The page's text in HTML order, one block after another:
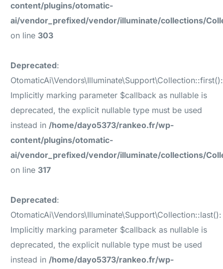
content/plugins/otomatic-
ai/vendor_prefixed/vendor/illuminate/collections/
on line 303
Deprecated:
OtomaticAi\Vendors\Illuminate\Support\Collection::first():
Implicitly marking parameter $callback as nullable is
deprecated, the explicit nullable type must be used
instead in/home/dayo5373/rankeo.fr/wp-
content/plugins/otomatic-
ai/vendor_prefixed/vendor/illuminate/collections/
on line 317
Deprecated:
OtomaticAi\Vendors\Illuminate\Support\Collection::last():
Implicitly marking parameter $callback as nullable is
deprecated, the explicit nullable type must be used
instead in/home/dayo5373/rankeo.fr/wp-